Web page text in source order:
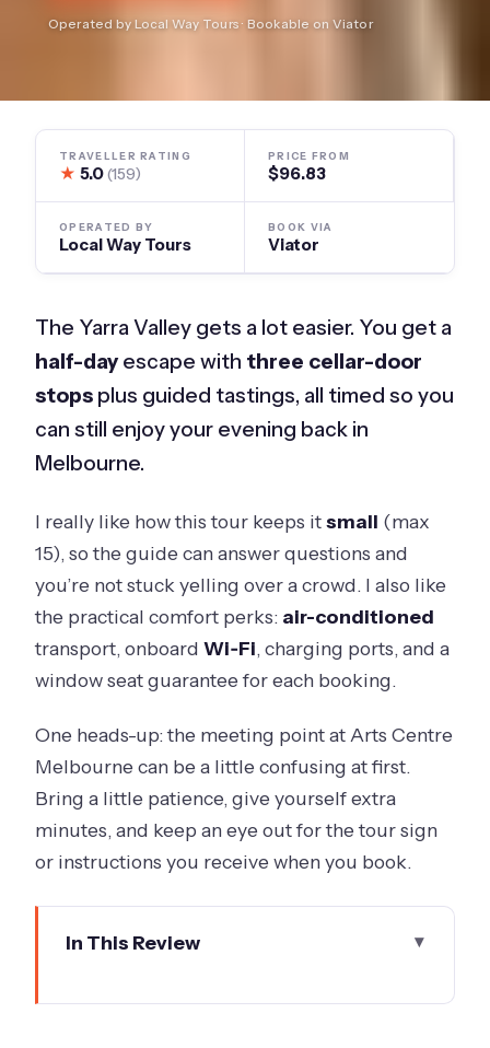
Operated by Local Way Tours · Bookable on Viator
TRAVELLER RATING
★ 5.0(159)
PRICE FROM
$96.83
OPERATED BY
Local Way Tours
BOOK VIA
Viator
The Yarra Valley gets a lot easier. You get a
half-dayescape with three cellar-door
stops plus guided tastings, all timed so you
can still enjoy your evening back in
Melbourne.
I really like how this tour keeps itsmall (max
15), so the guide can answer questions and
you’re not stuck yelling over a crowd. I also like
the practical comfort perks: air-conditioned
transport, onboardWi‑Fi, charging ports, and a
window seat guarantee for each booking.
One heads-up: the meeting point at Arts Centre
Melbourne can be a little confusing at first.
Bring a little patience, give yourself extra
minutes, and keep an eye out for the tour sign
or instructions you receive when you book.
In This Review